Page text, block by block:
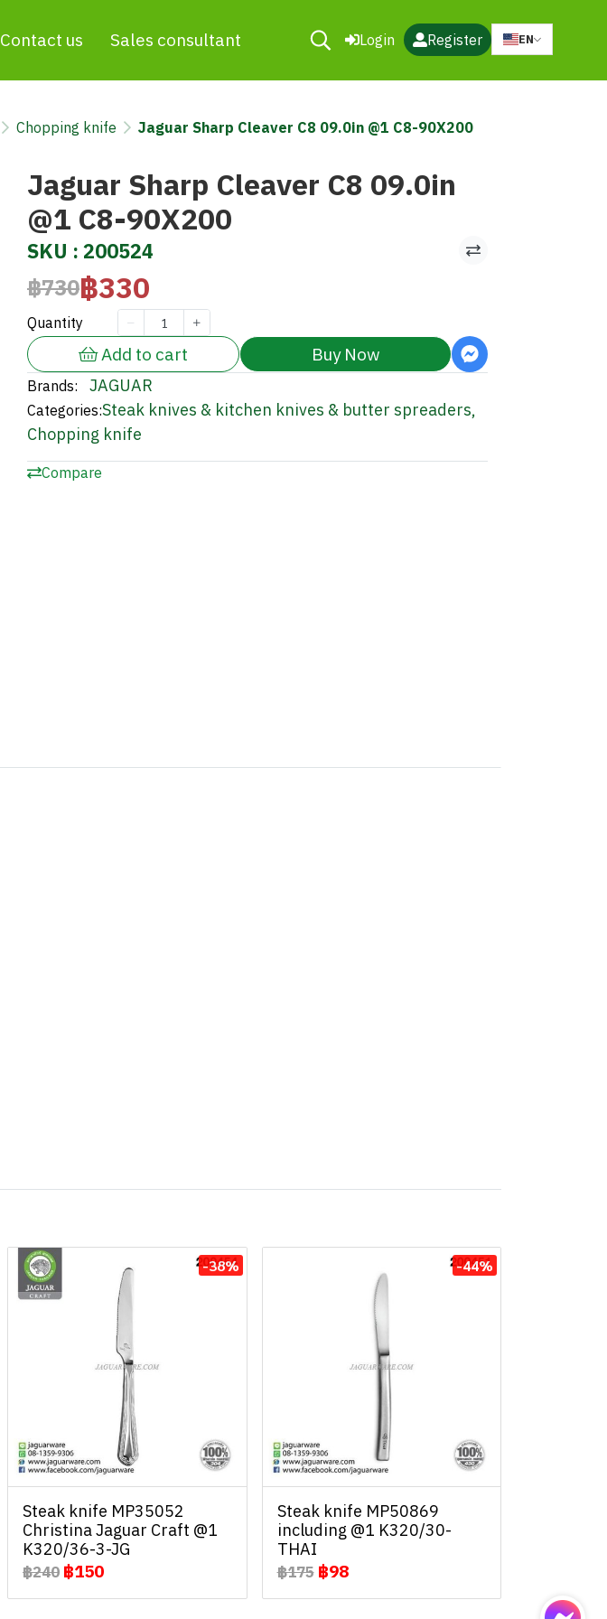
Contact us Sales consultant Login Register EN
Chopping knife Jaguar Sharp Cleaver C8 09.0in @1 C8-90X200
Jaguar Sharp Cleaver C8 09.0in
@1 C8-90X200
SKU : 200524
฿730฿330
Quantity
Add to cart Buy Now
Brands: JAGUAR
Categories:Steak knives & kitchen knives & butter spreaders,
Chopping knife
Compare
-38%
Steak knife MP35052
Christina Jaguar Craft @1
K320/36-3-JG
฿240 ฿150
-44%
Steak knife MP50869
including @1 K320/30-
THAI
฿175 ฿98